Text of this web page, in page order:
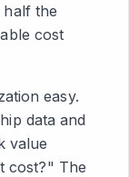
the
cost
easy.
data and
value
cost?" The